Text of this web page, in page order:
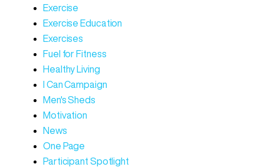
Exercise
Exercise Education
Exercises
Fuel for Fitness
Healthy Living
I Can Campaign
Men's Sheds
Motivation
News
One Page
Participant Spotlight